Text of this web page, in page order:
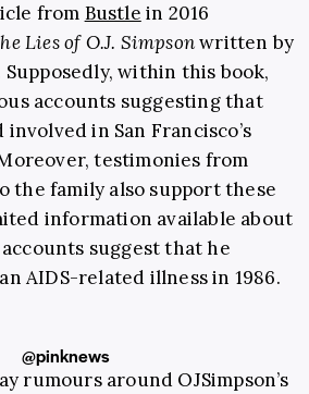
from Bustle in 2016
Lies of O.J. Simpsonwritten by
Supposedly, within this book,
accounts suggesting that
involved in San Francisco’s
testimonies from
the family also support these
information available about
accounts suggest that he
AIDS-related illness in 1986.
@pinknews
rumours around OJSimpson’s